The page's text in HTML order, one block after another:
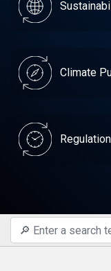
Climate